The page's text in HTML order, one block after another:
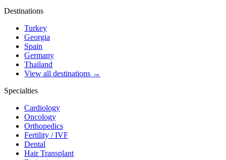
Destinations
Turkey
Georgia
Spain
Germany
Thailand
View all destinations →
Specialties
Cardiology
Oncology
Orthopedics
Fertility / IVF
Dental
Hair Transplant